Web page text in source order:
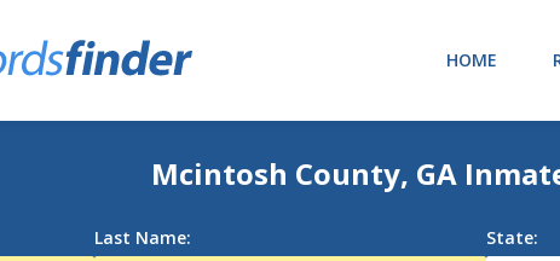
HOME
Mcintosh County, GA
Last Name: State: